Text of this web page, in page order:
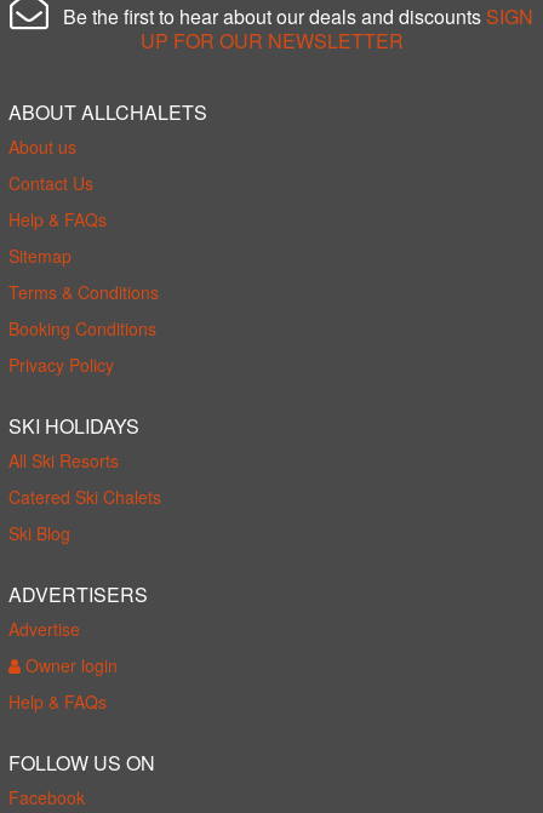
Be the first to hear about our deals and discounts SIGN
UP FOR OUR NEWSLETTER
ABOUT ALLCHALETS
About us
Contact Us
Help & FAQs
Sitemap
Terms & Conditions
Booking Conditions
Privacy Policy
SKI HOLIDAYS
All Ski Resorts
Catered Ski Chalets
Ski Blog
ADVERTISERS
Advertise
Owner login
Help & FAQs
FOLLOW US ON
Facebook